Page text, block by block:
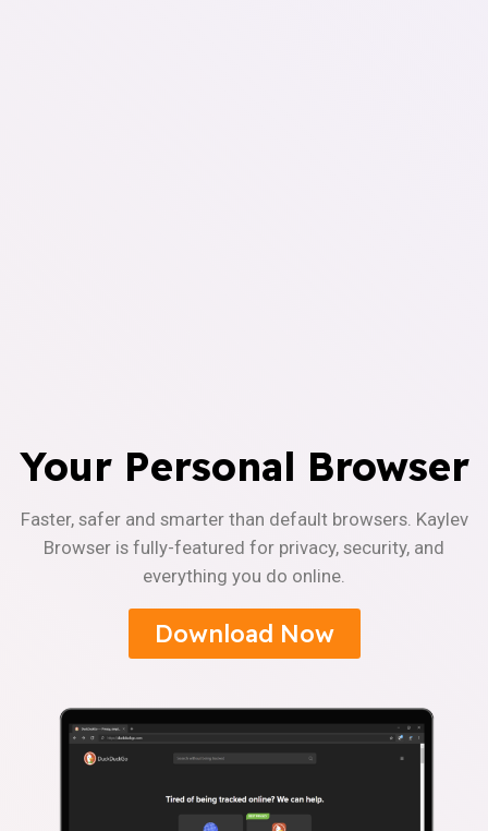
Your Personal Browser
Faster, safer and smarter than default browsers. Kaylev
Browser is fully-featured for privacy, security, and
everything you do online.
Download Now